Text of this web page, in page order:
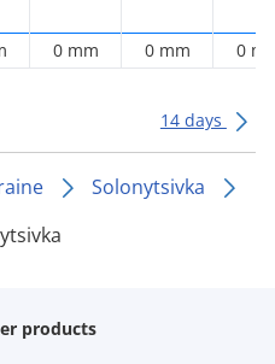
0 mm 0 mm 0
14 days
Solonytsivka
products